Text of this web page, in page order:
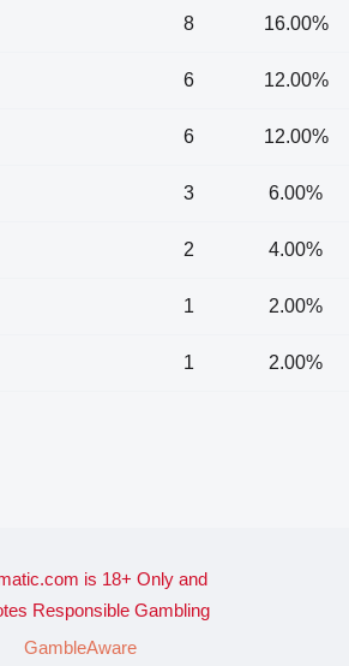
8 16.00%
6 12.00%
6 12.00%
3 6.00%
2 4.00%
1 2.00%
1 2.00%
is 18+ Only and
Responsible Gambling
GambleAware